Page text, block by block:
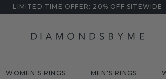
LIMITED TIME OFFER: 20% OFF SITEWIDE
WOMEN'S RINGS MEN'S RINGS